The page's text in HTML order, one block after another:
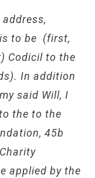
to be (first,
Codicil to the
In addition
said Will, I
the to the
45b
applied by the